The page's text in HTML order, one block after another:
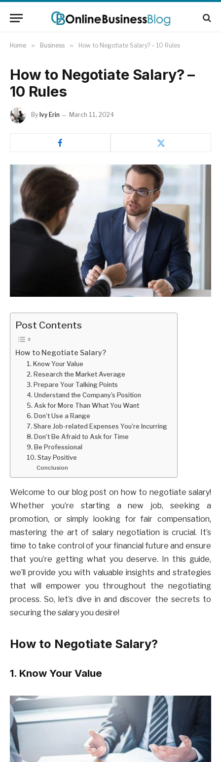
Home » Business » How to Negotiate Salary? – 10 Rules
How to Negotiate Salary? –
10 Rules
By Ivy Erin March 11, 2024
Post Contents
How to Negotiate Salary?
1. Know Your Value
2. Research the Market Average
3. Prepare Your Talking Points
4. Understand the Company’s Position
5. Ask for More Than What You Want
6. Don’t Use a Range
7. Share Job-related Expenses You’re Incurring
8. Don’t Be Afraid to Ask for Time
9. Be Professional
10. Stay Positive
Conclusion
Welcome to our blog post on how to negotiate salary!
Whether you’re starting a new job, seeking a
promotion, or simply looking for fair compensation,
mastering the art of salary negotiation is crucial. It’s
time to take control of your financial future and ensure
that you’re getting what you deserve. In this guide,
we’ll provide you with valuable insights and strategies
that will empower you throughout the negotiating
process. So, let’s dive in and discover the secrets to
securing the salary you desire!
How to Negotiate Salary?
1. Know Your Value